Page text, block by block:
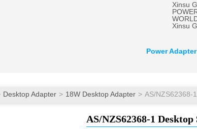
Xinsu
Xinsu
Power Adapter
Desktop Adapter 18W Desktop Adapter
AS/NZS62368-1